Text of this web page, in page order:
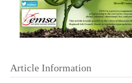
Article Information